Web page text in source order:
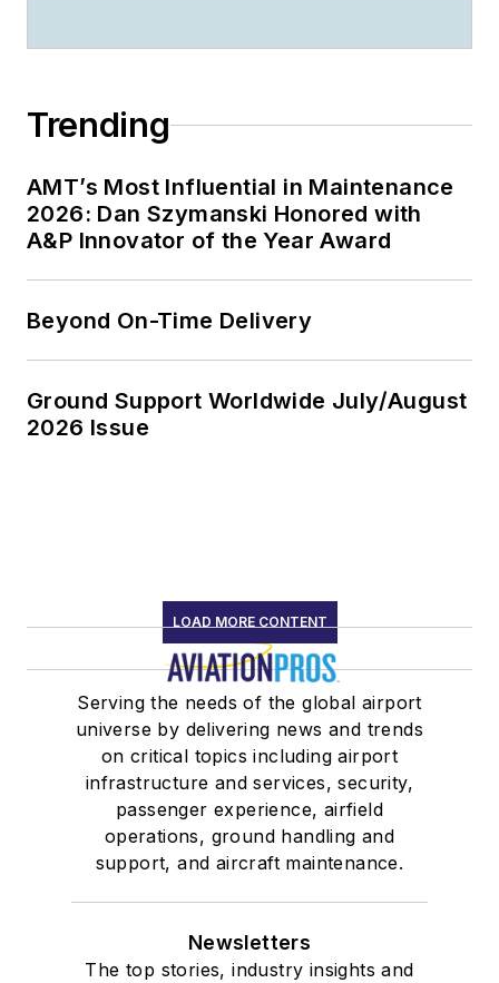
Trending
AMT’s Most Influential in Maintenance
2026: Dan Szymanski Honored with
A&P Innovator of the Year Award
Beyond On-Time Delivery
Ground Support Worldwide July/August
2026 Issue
LOAD MORE CONTENT
Serving the needs of the global airport
universe by delivering news and trends
on critical topics including airport
infrastructure and services, security,
passenger experience, airfield
operations, ground handling and
support, and aircraft maintenance.
Newsletters
The top stories, industry insights and